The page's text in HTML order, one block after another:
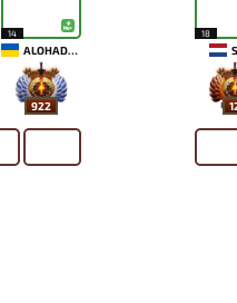
14
ALOHADANCE
922
18